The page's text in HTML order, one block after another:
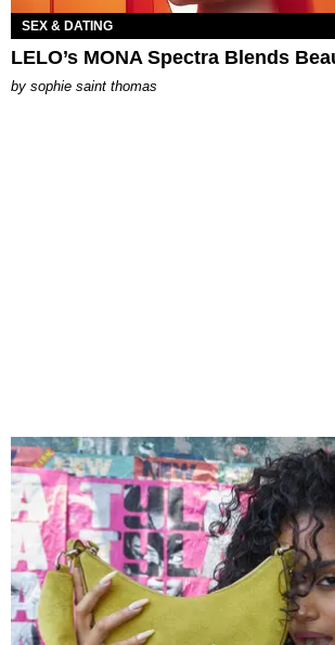
SEX & DATING
LELO’s MONA Spectra Blends
by sophie saint thomas